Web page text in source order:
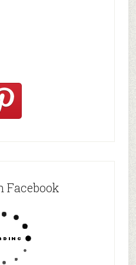
Facebook